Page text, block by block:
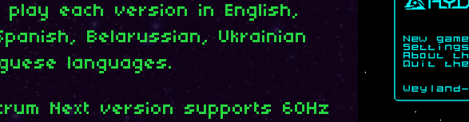
play each version in English,
Belarussian, Ukrainian
languages.
Next version supports 60Hz